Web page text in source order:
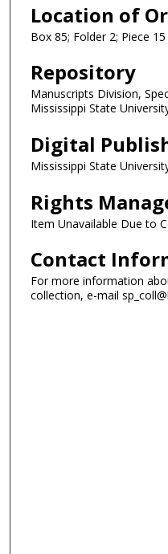
Location of
Box 85; Folder 2; Piece 15
Repository
Manuscripts Division,
Mississippi State
Digital
Mississippi State
Rights
Item Unavailable Due to
Contact
For more information
collection, e-mail